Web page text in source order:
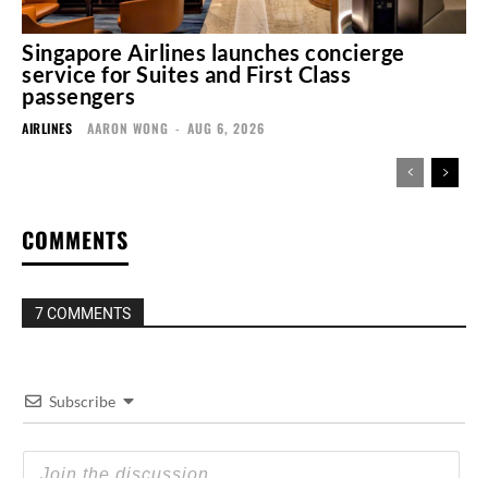
Singapore Airlines launches concierge
service for Suites and First Class
passengers
AIRLINES AARON WONG - AUG 6, 2026
COMMENTS
7 COMMENTS
Subscribe